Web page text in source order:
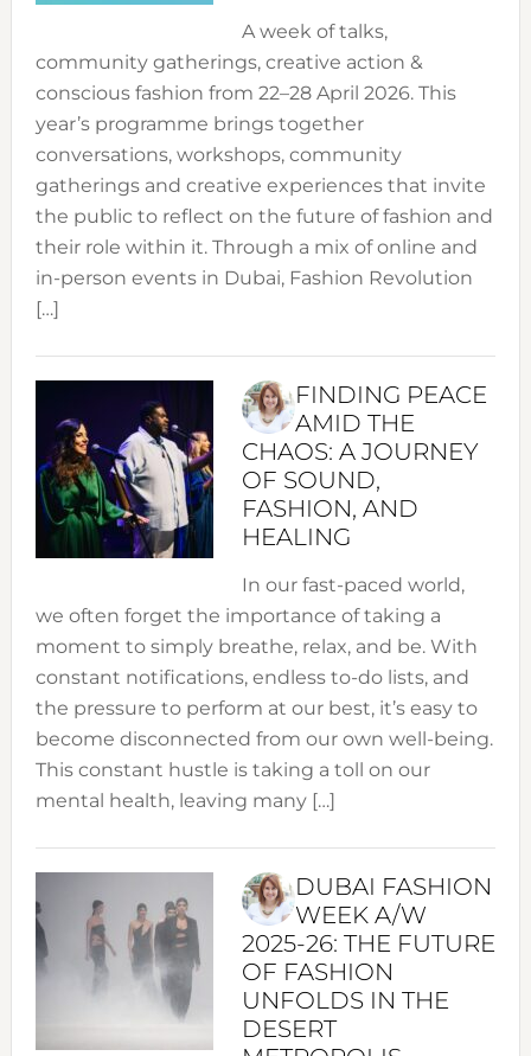
A week of talks,
community gatherings, creative action &
conscious fashion from 22–28 April 2026. This
year’s programme brings together
conversations, workshops, community
gatherings and creative experiences that invite
the public to reflect on the future of fashion and
their role within it. Through a mix of online and
in-person events in Dubai, Fashion Revolution
[…]
FINDING PEACE
AMID THE
CHAOS: A JOURNEY
OF SOUND,
FASHION, AND
HEALING
In our fast-paced world,
we often forget the importance of taking a
moment to simply breathe, relax, and be. With
constant notifications, endless to-do lists, and
the pressure to perform at our best, it’s easy to
become disconnected from our own well-being.
This constant hustle is taking a toll on our
mental health, leaving many […]
DUBAI FASHION
WEEK A/W
2025-26: THE FUTURE
OF FASHION
UNFOLDS IN THE
DESERT